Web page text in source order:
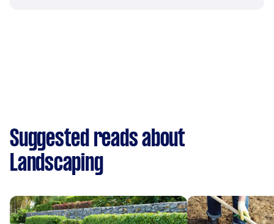
Suggested reads about
Landscaping